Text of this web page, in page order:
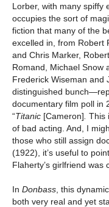
Lorber, with many spiffy
occupies the sort of
fiction that many of the
excelled in, from Robert
and Chris Marker,
Romand, Michael Snow
Frederick Wiseman and
distinguished
documentary film poll in
“Titanic [Cameron] This
of bad acting. And, I
those who still assign
(1922), it’s useful to
Flaherty’s girlfriend was
In Donbass , this
both very real and yet